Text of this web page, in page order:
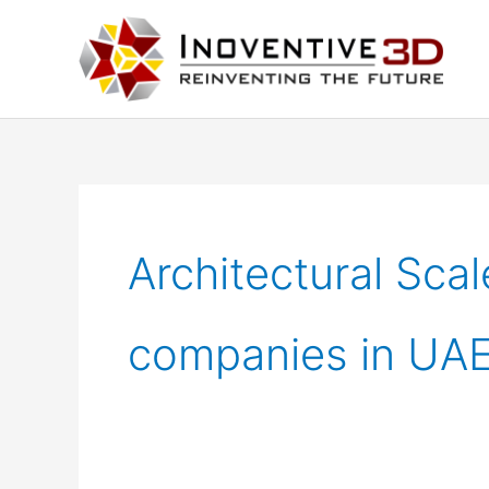
Architectural
companies in